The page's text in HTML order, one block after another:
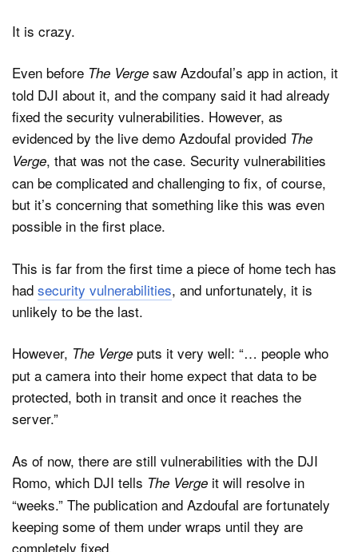
It is crazy.
Even before The Verge saw Azdoufal’s app in action, it
told DJI about it, and the company said it had already
fixed the security vulnerabilities. However, as
evidenced by the live demo Azdoufal provided The
Verge, that was not the case. Security vulnerabilities
can be complicated and challenging to fix, of course,
but it’s concerning that something like this was even
possible in the first place.
This is far from the first time a piece of home tech has
had security vulnerabilities, and unfortunately, it is
unlikely to be the last.
However, The Verge puts it very well: “… people who
put a camera into their home expect that data to be
protected, both in transit and once it reaches the
server.”
As of now, there are still vulnerabilities with the DJI
Romo, which DJI tells The Verge it will resolve in
“weeks.” The publication and Azdoufal are fortunately
keeping some of them under wraps until they are
completely fixed.